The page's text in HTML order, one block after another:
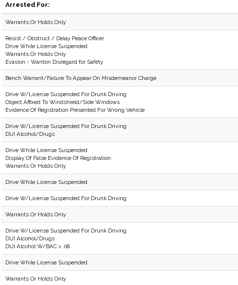
Arrested For:
Warrants Or Holds Only
Resist / Obstruct / Delay Peace Officer
Drive While License Suspended
Warrants Or Holds Only
Evasion - Wanton Disregard for Safety
Bench Warrant/Failure To Appear On Misdemeanor Charge
Drive W/License Suspended For Drunk Driving
Object Affixed To Windshield/Side Windows
Evidence Of Registration Presented For Wrong Vehicle
Drive W/License Suspended For Drunk Driving
DUI Alcohol/Drugs
Drive While License Suspended
Display Of False Evidence Of Registration
Warrants Or Holds Only
Drive While License Suspended
Drive W/License Suspended For Drunk Driving
Warrants Or Holds Only
Drive W/License Suspended For Drunk Driving
DUI Alcohol/Drugs
DUI Alcohol W/BAC > .08
Drive While License Suspended
Warrants Or Holds Only